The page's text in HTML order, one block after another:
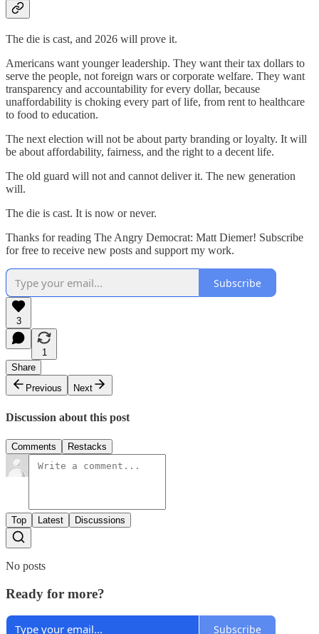
The die is cast, and 2026 will prove it.
Americans want younger leadership. They want their tax dollars to
serve the people, not foreign wars or corporate welfare. They want
transparency and accountability for every dollar, because
unaffordability is choking every part of life, from rent to healthcare
to food to education.
The next election will not be about party branding or loyalty. It will
be about affordability, fairness, and the right to a decent life.
The old guard will not and cannot deliver it. The new generation
will.
The die is cast. It is now or never.
Thanks for reading The Angry Democrat: Matt Diemer! Subscribe
for free to receive new posts and support my work.
Subscribe
3
1
Share
Previous
Next
Discussion about this post
Comments Restacks
Top Latest Discussions
No posts
Ready for more?
Subscribe